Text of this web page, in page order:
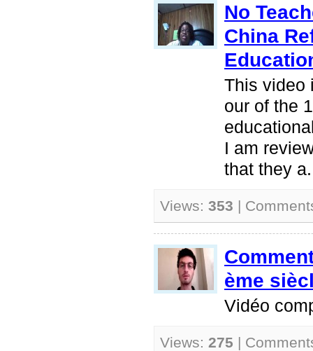
No
China
This video
our of the
I am
that they
Views: 353 |
ème
Vidéo
Views: 275 |